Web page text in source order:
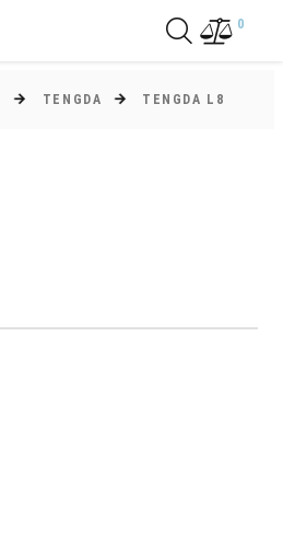
0
TENGDA TENGDA L8